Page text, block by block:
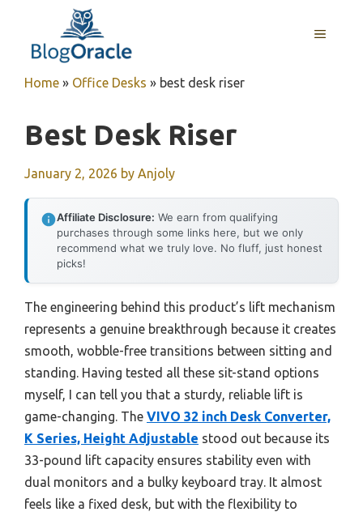
content
MENU
Home » Office Desks » best desk riser
Best Desk Riser
January 2, 2026 by Anjoly
Affiliate Disclosure: We earn from qualifying
purchases through some links here, but we only
recommend what we truly love. No fluff, just honest
picks!
The engineering behind this product’s lift mechanism
represents a genuine breakthrough because it creates
smooth, wobble-free transitions between sitting and
standing. Having tested all these sit-stand options
myself, I can tell you that a sturdy, reliable lift is
game-changing. The VIVO 32 inch Desk Converter,
K Series, Height Adjustable stood out because its
33-pound lift capacity ensures stability even with
dual monitors and a bulky keyboard tray. It almost
feels like a fixed desk, but with the flexibility to